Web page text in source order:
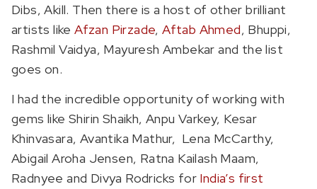
Dibs, Akill. Then there is a host of other brilliant
artists likeAfzan Pirzade,Aftab Ahmed, Bhuppi,
Rashmil Vaidya, Mayuresh Ambekar and the list
goes on.
I had the incredible opportunity of working with
gems like Shirin Shaikh, Anpu Varkey, Kesar
Khinvasara, Avantika Mathur, Lena McCarthy,
Abigail Aroha Jensen, Ratna Kailash Maam,
Radnyee and Divya Rodricks for India’s first